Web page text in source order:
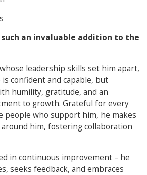
such an invaluable addition to the
leadership skills set him apart,
confident and capable, but
humility, gratitude, and an
to growth. Grateful for every
people who support him, he makes
him, fostering collaboration
in continuous improvement – he
seeks feedback, and embraces